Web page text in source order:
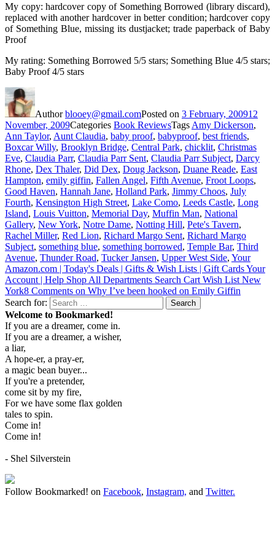
My copy: hardcover copy of Something Borrowed (library discard),
replaced with another hardcover in better condition; hardcover copy
of Something Blue, missing its dustjacket; trade paperback of Baby
Proof
My rating: Something Borrowed 5/5 stars; Something Blue 4/5 stars;
Baby Proof 4/5 stars
Authorblooey@gmail.comPosted on 3 February, 200912
November, 2009Categories Book ReviewsTags Amy Dickerson,
Ann Taylor, Aunt Claudia, baby proof, babyproof, best friends,
Boxcar Willy, Brooklyn Bridge, Central Park, chicklit, Christmas
Eve, Claudia Parr, Claudia Parr Sent, Claudia Parr Subject, Darcy
Rhone, Dex Thaler, Did Dex, Doug Jackson, Duane Reade, East
Hampton, emily giffin, Fallen Angel, Fifth Avenue, Froot Loops,
Good Haven, Hannah Jane, Holland Park, Jimmy Choos, July
Fourth, Kensington High Street, Lake Como, Leeds Castle, Long
Island, Louis Vuitton, Memorial Day, Muffin Man, National
Gallery, New York, Notre Dame, Notting Hill, Pete's Tavern,
Rachel Miller, Red Lion, Richard Margo Sent, Richard Margo
Subject, something blue, something borrowed, Temple Bar, Third
Avenue, Thunder Road, Tucker Jansen, Upper West Side, Your
Amazon.com | Today's Deals | Gifts & Wish Lists | Gift Cards Your
Account | Help Shop All Departments Search Cart Wish List New
York8 Comments on Why I’ve been hooked on Emily Giffin
Search for:
Search
Welcome to Bookmarked!
If you are a dreamer, come in.
If you are a dreamer, a wisher,
a liar,
A hope-er, a pray-er,
a magic bean buyer...
If you're a pretender,
come sit by my fire,
For we have some flax golden
tales to spin.
Come in!
Come in!
- Shel Silverstein
Follow Bookmarked! on Facebook, Instagram, and Twitter.